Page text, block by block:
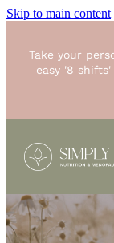
Skip to main content
Take your
easy '8
ABOUT
SERVICES
One-off
RESOURCES